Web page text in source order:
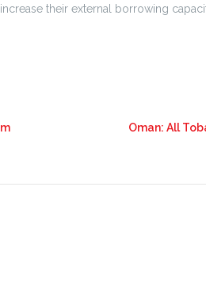
their external borrowing
Oman: All